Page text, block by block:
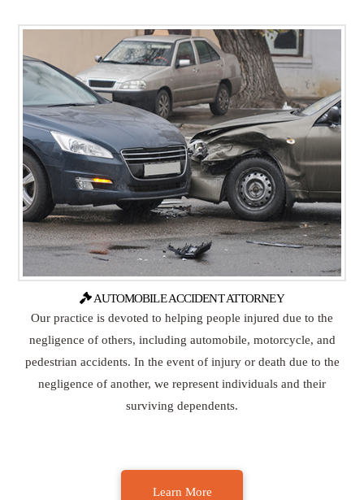
AUTOMOBILE ACCIDENT ATTORNEY
Our practice is devoted to helping people injured due to the
negligence of others, including automobile, motorcycle, and
pedestrian accidents. In the event of injury or death due to the
negligence of another, we represent individuals and their
surviving dependents.
Learn More